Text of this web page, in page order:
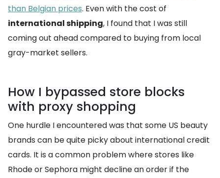
than Belgian prices. Even with the cost of
international shipping, I found that I was still
coming out ahead compared to buying from local
gray-market sellers.
How I bypassed store blocks
with proxy shopping
One hurdle I encountered was that some US beauty
brands can be quite picky about international credit
cards. It is a common problem where stores like
Rhode or Sephora might decline an order if the